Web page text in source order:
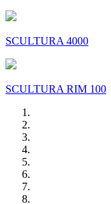
SCULTURA 4000
SCULTURA RIM 100